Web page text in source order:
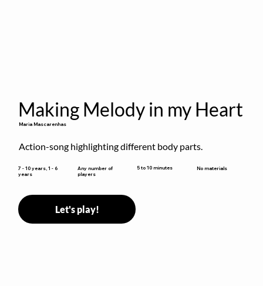
Making Melody in my Heart
Maria Mascarenhas
Action-song highlighting different body parts.
7 - 10 years, 1 - 6
years
Any number of
players
5 to 10 minutes No materials
Let's play!